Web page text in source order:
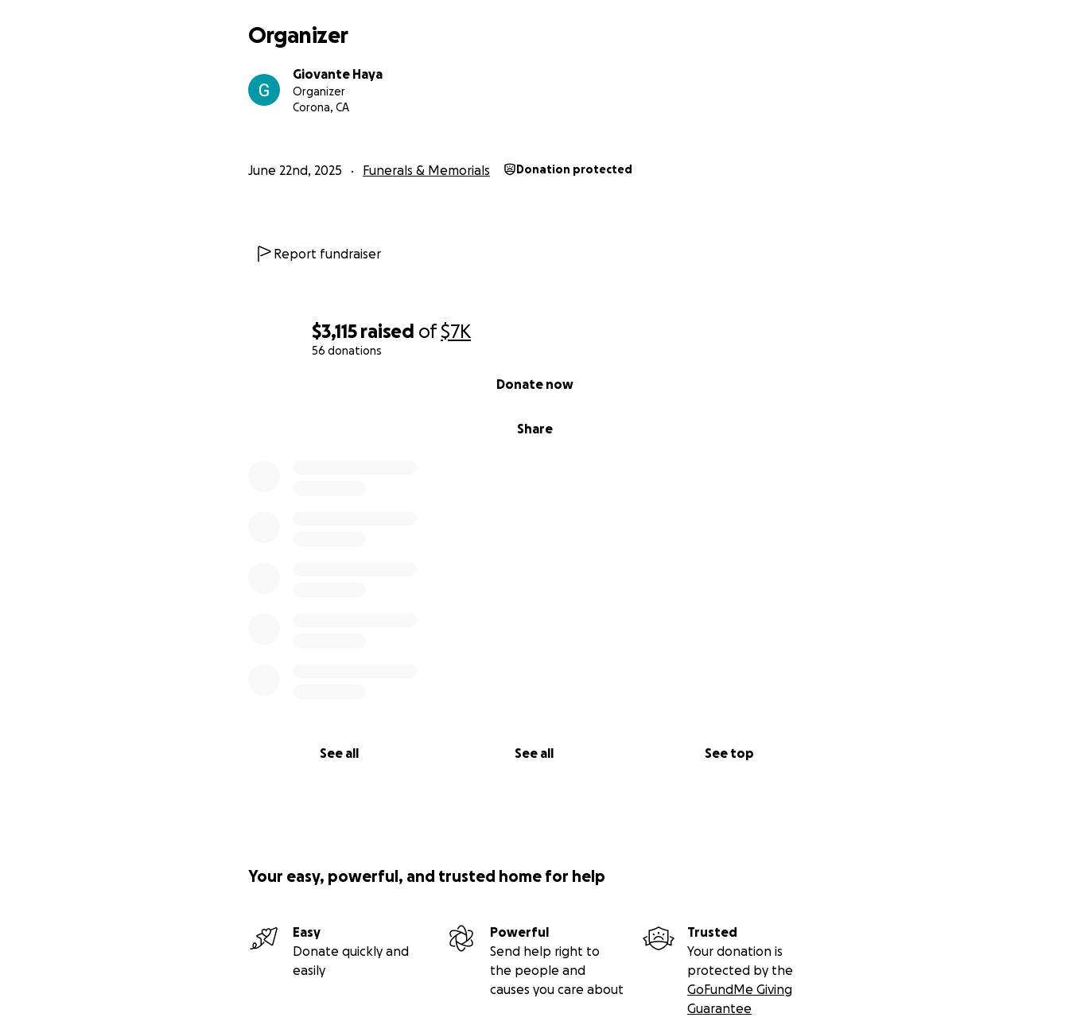
$3,115 raised of$7K
56 donations
Share
Donate now
See all See all See top
Organizer
Giovante Haya
Organizer
Corona, CA
June 22nd, 2025 Funerals & Memorials Donation protected
Report fundraiser
Your easy, powerful, and trusted home for help
Easy
Donate quickly and
easily
Powerful
Send help right to
the people and
causes you care about
Trusted
Your donation is
protected by the
GoFundMe Giving
Guarantee